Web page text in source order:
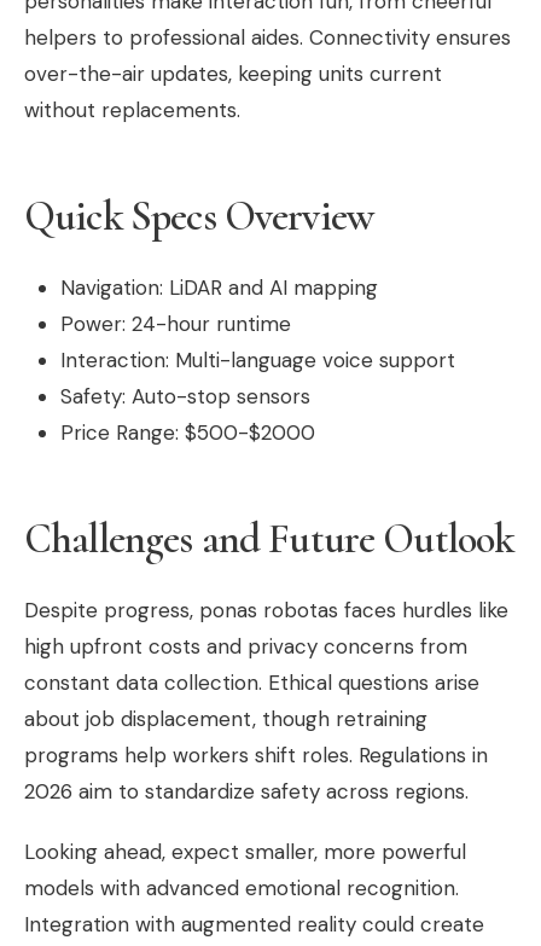
helpers to professional aides. Connectivity ensures
over-the-air updates, keeping units current
without replacements.
Quick Specs Overview
Navigation: LiDAR and AI mapping
Power: 24-hour runtime
Interaction: Multi-language voice support
Safety: Auto-stop sensors
Price Range: $500-$2000
Challenges and Future Outlook
Despite progress, ponas robotas faces hurdles like
high upfront costs and privacy concerns from
constant data collection. Ethical questions arise
about job displacement, though retraining
programs help workers shift roles. Regulations in
2026 aim to standardize safety across regions.
Looking ahead, expect smaller, more powerful
models with advanced emotional recognition.
Integration with augmented reality could create